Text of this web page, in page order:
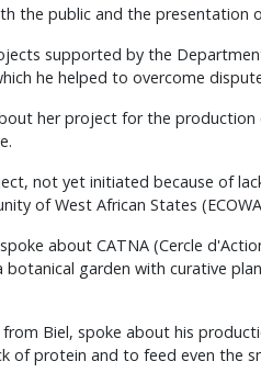
the public and the presentation
supported by the
he helped to overcome
her project for the
not yet initiated because of
of West African States
about CATNA (Cercle
garden with curative
Biel, spoke about his
of protein and to feed even the